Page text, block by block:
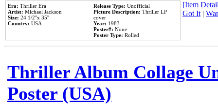
Era: Thriller Era
Artist: Michael Jackson
Size: 24 1/2''x 35''
Country: USA
Release Type: Unofficial
Picture Description: Thriller LP
cover
Year: 1983
Poster#: None
Poster Type: Rolled
[Item
Got It|
Thriller Album Collage
Poster (USA)